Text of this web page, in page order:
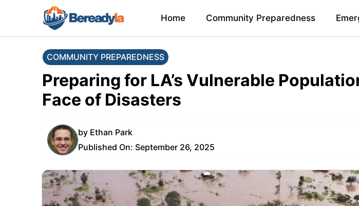
content
Home Community Preparedness
COMMUNITY PREPAREDNESS
Preparing for LA’s Vulnerable
Face of Disasters
by Ethan Park
Published On: September 26, 2025